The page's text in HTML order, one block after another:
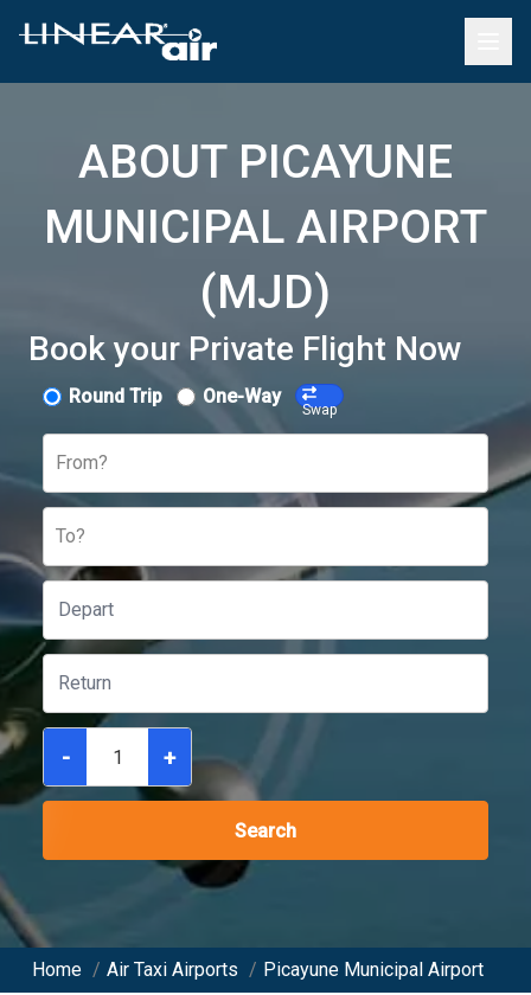
ABOUT PICAYUNE
MUNICIPAL AIRPORT
(MJD)
Book your Private Flight Now
Round Trip One-Way
Swap
From?
To?
- +
Search
Home / Air Taxi Airports / Picayune Municipal Airport